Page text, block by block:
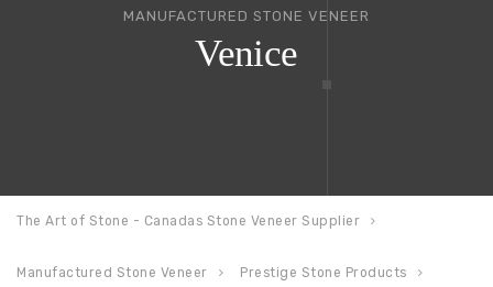
MANUFACTURED STONE VENEER
Venice
The Art of Stone - Canadas Stone Veneer Supplier
Manufactured Stone Veneer Prestige Stone Products